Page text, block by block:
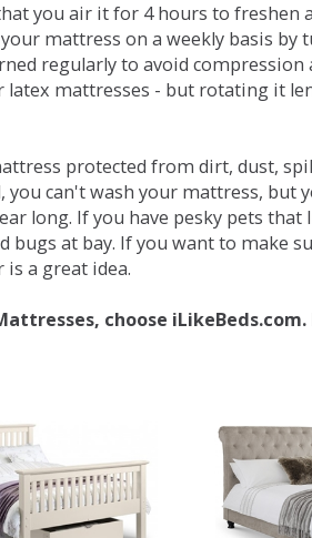
you air it for 4 hours to freshen
mattress on a weekly basis by
regularly to avoid compression
mattresses - but rotating it
protected from dirt, dust,
can't wash your mattress, but
long. If you have pesky pets
at bay. If you want to make
a great idea.
choose iLikeBeds.com.